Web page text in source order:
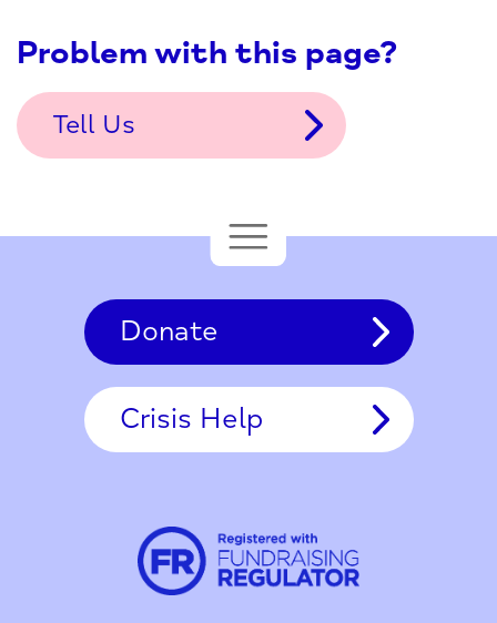
Problem with this page?
Tell Us
Donate
Crisis Help